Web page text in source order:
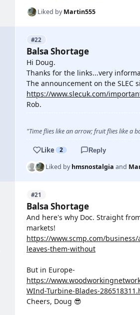
Liked byMartin555
#22
Balsa Shortage
Hi Doug.
Thanks for the links...very
The announcement on the
https://www.slecuk.com/
Rob.
"Time flies like an arrow; fruit flies like a
Like 2 Reply
Liked byhmsnostalgia and
#21
Balsa Shortage
And here's why Doc. Straight
markets!
https://www.scmp.com/
leaves-them-without
But in Europe-
https://
WInd-Turbine-Blades-
Cheers, Doug 😎